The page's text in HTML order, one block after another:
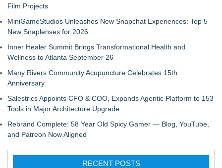
Film Projects
MiniGameStudios Unleashes New Snapchat Experiences: Top 5
New Snaplenses for 2026
Inner Healer Summit Brings Transformational Health and
Wellness to Atlanta September 26
Many Rivers Community Acupuncture Celebrates 15th
Anniversary
Salestrics Appoints CFO & COO, Expands Agentic Platform to 153
Tools in Major Architecture Upgrade
Rebrand Complete: 58 Year Old Spicy Gamer — Blog, YouTube,
and Patreon Now Aligned
RECENT POSTS